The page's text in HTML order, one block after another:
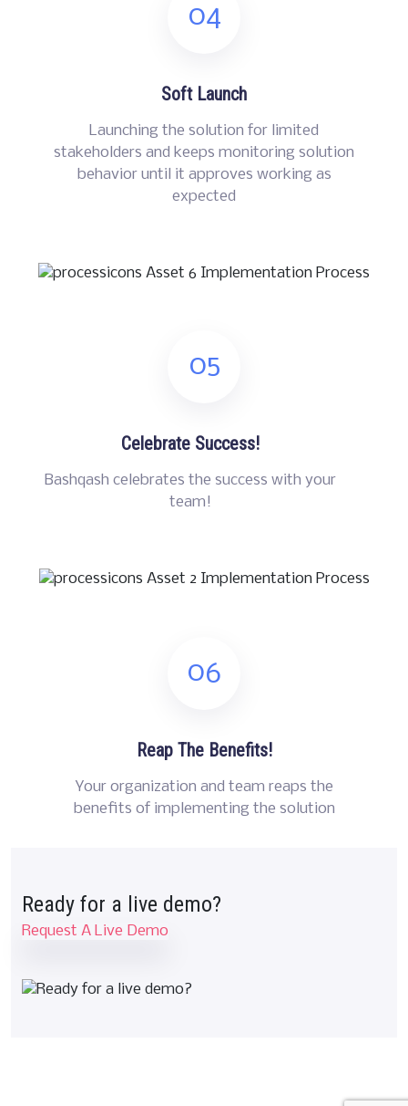
04
Soft Launch
Launching the solution for limited
stakeholders and keeps monitoring solution
behavior until it approves working as
expected
05
Celebrate Success!
Bashqash celebrates the success with your
team!
06
Reap The Benefits!
Your organization and team reaps the
benefits of implementing the solution
Ready for a live demo?
Request A Live Demo